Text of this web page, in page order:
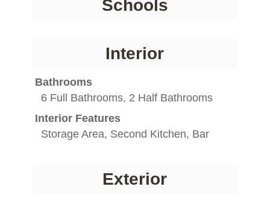
Schools
Interior
Bathrooms
6 Full Bathrooms, 2 Half Bathrooms
Interior Features
Storage Area, Second Kitchen, Bar
Exterior